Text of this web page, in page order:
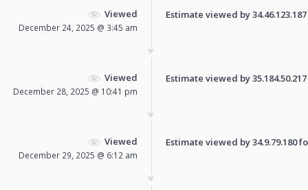
Viewed
December 24, 2025 @ 3:45 am
Estimate viewed by
Viewed
December 28, 2025 @ 10:41 pm
Estimate viewed by
Viewed
December 29, 2025 @ 6:12 am
Estimate viewed by 34.9.79.180